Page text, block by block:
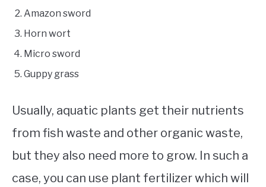
Amazon sword
Horn wort
Micro sword
Guppy grass
Usually, aquatic plants get their nutrients
from fish waste and other organic waste,
but they also need more to grow. In such a
case, you can use plant fertilizer which will